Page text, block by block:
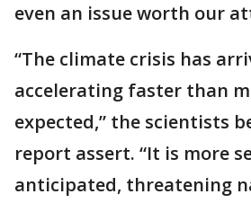
even an issue worth our
“The climate crisis has
accelerating faster than
expected,” the scientists
report assert. “It is more
anticipated, threatening